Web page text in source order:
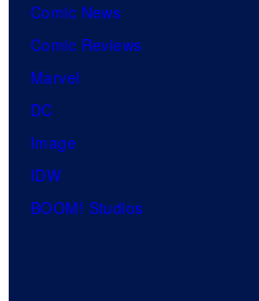
Comic News
Comic Reviews
Marvel
DC
Image
IDW
BOOM! Studios